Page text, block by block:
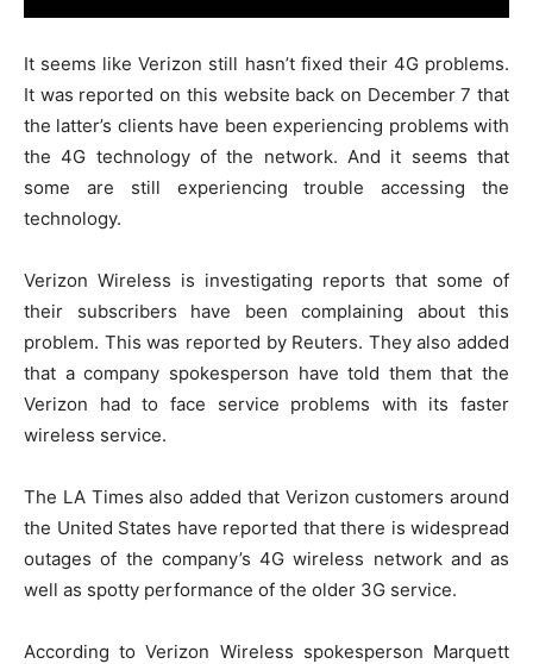
It seems like Verizon still hasn’t fixed their 4G problems.
It was reported on this website back on December 7 that
the latter’s clients have been experiencing problems with
the 4G technology of the network. And it seems that
some are still experiencing trouble accessing the
technology.
Verizon Wireless is investigating reports that some of
their subscribers have been complaining about this
problem. This was reported by Reuters. They also added
that a company spokesperson have told them that the
Verizon had to face service problems with its faster
wireless service.
The LA Times also added that Verizon customers around
the United States have reported that there is widespread
outages of the company’s 4G wireless network and as
well as spotty performance of the older 3G service.
According to Verizon Wireless spokesperson Marquett